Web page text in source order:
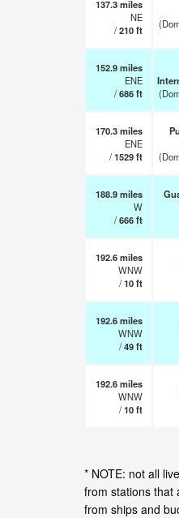
137.3miles
NE
/210ft
152.9miles
ENE
/686ft
170.3miles
ENE
/1529ft
188.9miles
W
/666ft
192.6miles
WNW
/10ft
192.6miles
WNW
/49ft
192.6miles
WNW
/10ft
* NOTE: not all
from stations that
from ships and